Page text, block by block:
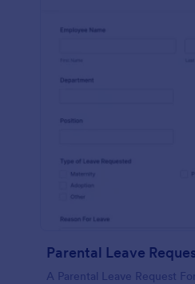
Parental Leave
A Parental Leave Request